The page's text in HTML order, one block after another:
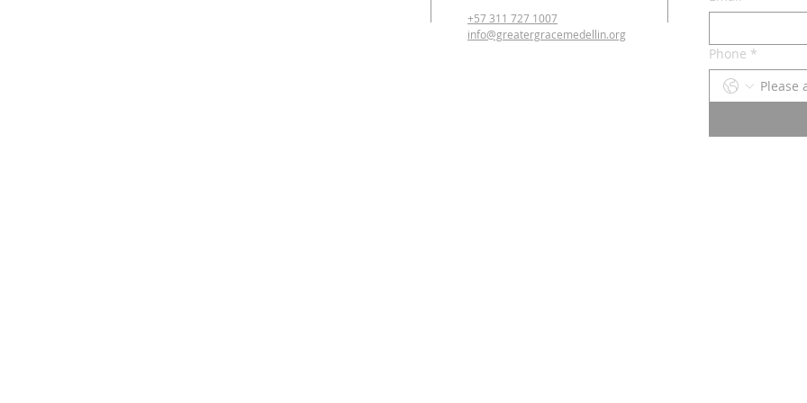
+57 311 727 1007
info@greatergracemedellin.org
Phone *